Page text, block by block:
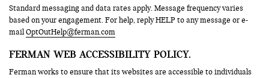
Standard messaging and data rates apply. Message frequency varies
based on your engagement. For help, reply HELP to any message or e-
mailOptOutHelp@ferman.com
FERMAN WEB ACCESSIBILITY POLICY.
Ferman works to ensure that its websites are accessible to individuals